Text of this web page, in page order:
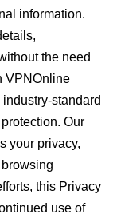
information.
the need
VPNOnline
standard
Our
your privacy,
this Privacy
use of